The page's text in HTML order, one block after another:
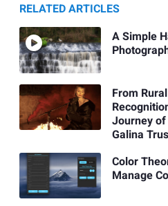
RELATED ARTICLES
A Simple
From
Journey
Galina
Color
Manage